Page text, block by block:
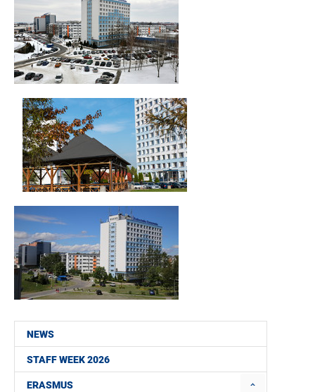
NEWS
STAFF WEEK 2026
ERASMUS